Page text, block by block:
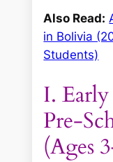
Also Read:
in Bolivia
Students)
I.
Pre-
(Ages